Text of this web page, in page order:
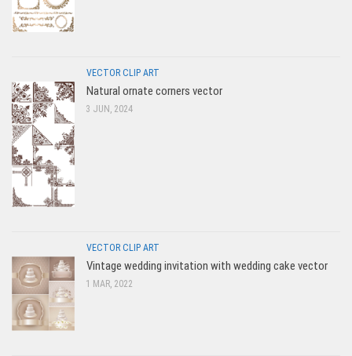
VECTOR CLIP ART
Natural ornate corners vector
3 JUN, 2024
VECTOR CLIP ART
Vintage wedding invitation with wedding cake vector
1 MAR, 2022